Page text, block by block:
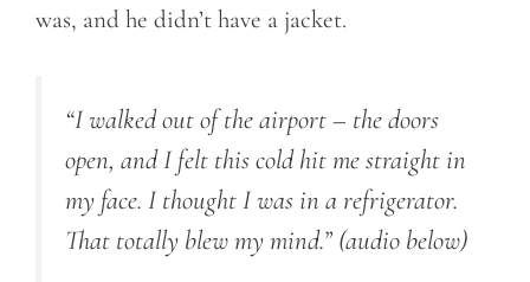
was, and he didn’t have a jacket.
“I walked out of the airport – the doors
open, and I felt this cold hit me straight in
my face. I thought I was in a refrigerator.
That totally blew my mind.” (audio below)